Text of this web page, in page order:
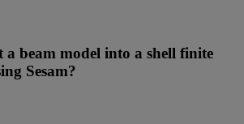
beam model into a shell finite
Sesam?